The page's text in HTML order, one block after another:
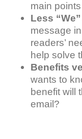
main
Less
message
readers’
help solve
Benefits
wants to
benefit will
email?